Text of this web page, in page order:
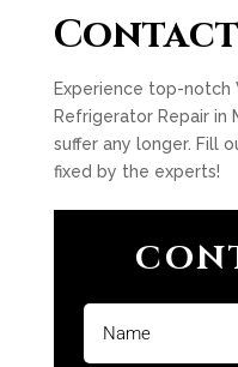
Contact
Experience top-notch
Refrigerator Repair in
suffer any longer. Fill
fixed by the experts!